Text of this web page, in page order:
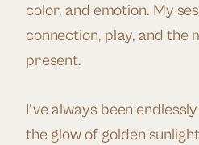
color, and emotion. My
connection, play, and the
present.
I’ve always been
the glow of golden